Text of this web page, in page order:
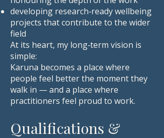
developing research‑ready wellbeing
projects that contribute to the wider
field
At its heart, my long‑term vision is
simple:
Karuna becomes a place where
people feel better the moment they
walk in — and a place where
practitioners feel proud to work.
Qualifications &